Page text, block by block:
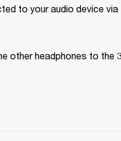
to your audio device via
other headphones to the